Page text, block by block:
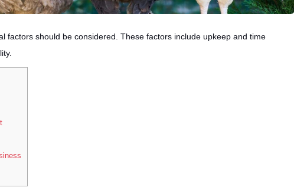
factors should be considered. These factors include upkeep and time